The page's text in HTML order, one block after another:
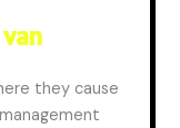
they cause